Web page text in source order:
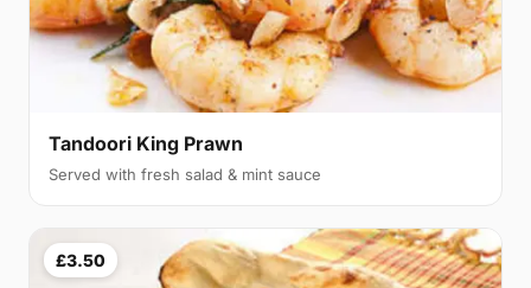
Tandoori King Prawn
Served with fresh salad & mint sauce
£3.50